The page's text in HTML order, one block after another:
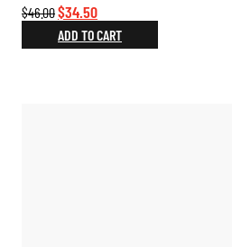
$46.00Original
price
was:
$34.50Current
price
is:
ADD TO CART